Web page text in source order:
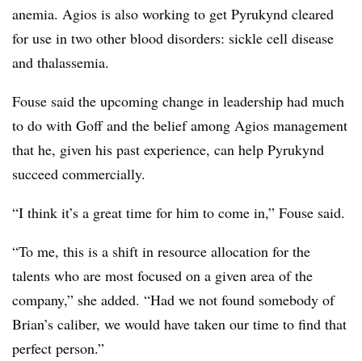
anemia. Agios is also working to get Pyrukynd cleared
for use in two other blood disorders: sickle cell disease
and thalassemia.
Fouse said the upcoming change in leadership had much
to do with Goff and the belief among Agios management
that he, given his past experience, can help Pyrukynd
succeed commercially.
“I think it’s a great time for him to come in,” Fouse said.
“To me, this is a shift in resource allocation for the
talents who are most focused on a given area of the
company,” she added. “Had we not found somebody of
Brian’s caliber, we would have taken our time to find that
perfect person.”